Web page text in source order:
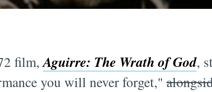
film,Aguirre: The Wrath of God,
you will never forget,"